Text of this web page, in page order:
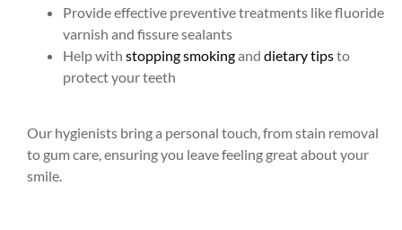
Provide effective preventive treatments like fluoride
varnish and fissure sealants
Help with stopping smokingand dietary tipsto
protect your teeth
Our hygienists bring a personal touch, from stain removal
to gum care, ensuring you leave feeling great about your
smile.